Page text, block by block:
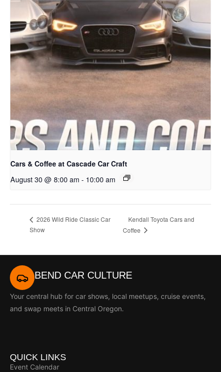
Cars & Coffee at Cascade Car Craft
August 30 @ 8:00 am - 10:00 am
2026 Wild Ride Classic Car
Show
Kendall Toyota Cars and
Coffee
BEND CAR CULTURE
Your central hub for car shows, local meetups, cruise events,
and swap meets in Central Oregon.
QUICK LINKS
Event Calendar